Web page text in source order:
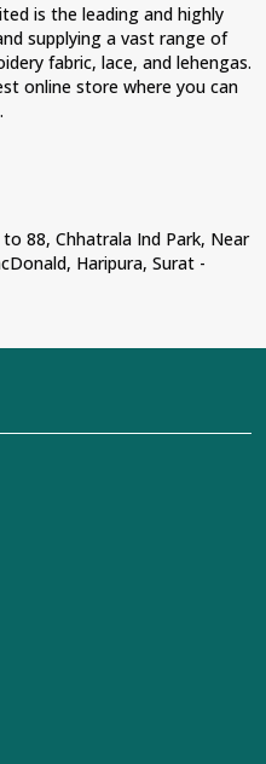
is the leading and highly
supplying a vast range of
fabric, lace, and lehengas.
online store where you can
88, Chhatrala Ind Park, Near
Haripura, Surat -